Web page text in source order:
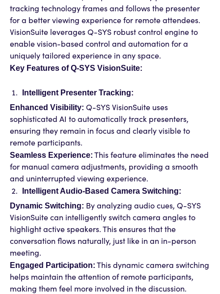
tracking technology frames and follows the presenter
for a better viewing experience for remote attendees.
VisionSuite leverages Q-SYS robust control engine to
enable vision-based control and automation for a
uniquely tailored experience in any space.
Key Features of Q-SYS VisionSuite:
Intelligent Presenter Tracking:
Enhanced Visibility: Q-SYS VisionSuite uses
sophisticated AI to automatically track presenters,
ensuring they remain in focus and clearly visible to
remote participants.
Seamless Experience: This feature eliminates the need
for manual camera adjustments, providing a smooth
and uninterrupted viewing experience.
Intelligent Audio-Based Camera Switching:
Dynamic Switching: By analyzing audio cues, Q-SYS
VisionSuite can intelligently switch camera angles to
highlight active speakers. This ensures that the
conversation flows naturally, just like in an in-person
meeting.
Engaged Participation: This dynamic camera switching
helps maintain the attention of remote participants,
making them feel more involved in the discussion.